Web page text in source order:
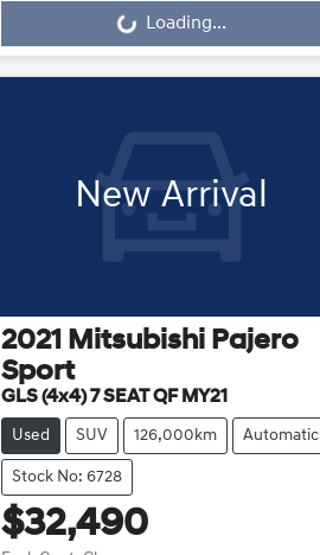
Loading... Loading...
New Arrival
2021 Mitsubishi Pajero
Sport
GLS (4x4) 7 SEAT QF MY21
Used SUV 126,000km Automatic
Stock No: 6728
$32,490